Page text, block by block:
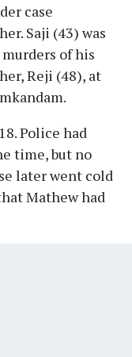
case
Saji (43) was
of his
Reji (48), at
Police had
time, but no
later went cold
Mathew had